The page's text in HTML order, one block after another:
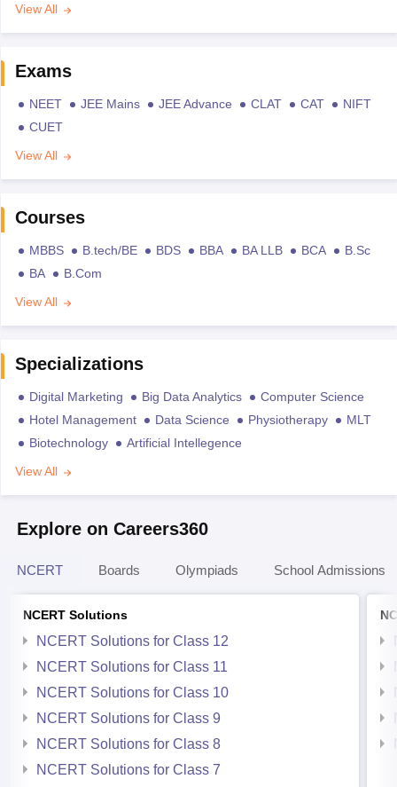
View All
Exams
NEET JEE Mains JEE Advance CLAT CAT
NIFT
CUET
View All
Courses
MBBS B.tech/BE BDS BBA BA LLB BCA
B.Sc
BA
B.Com
View All
Specializations
Digital Marketing Big Data Analytics
Computer Science
Hotel Management
Data Science Physiotherapy
MLT
Biotechnology
Artificial Intellegence
View All
Explore on Careers360
NCERT Boards Olympiads School Admissions
NCERT Solutions
NCERT Solutions for Class 12
NCERT Solutions for Class 11
NCERT Solutions for Class 10
NCERT Solutions for Class 9
NCERT Solutions for Class 8
NCERT Solutions for Class 7